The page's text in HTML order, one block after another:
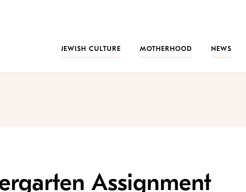
JEWISH CULTURE
MOTHERHOOD NEWS
Assignment